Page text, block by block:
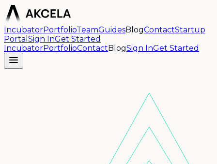
IncubatorPortfolioTeamGuidesBlogContactStartup
Portal Sign InGet Started
IncubatorPortfolioContactBlogSign InGet Started